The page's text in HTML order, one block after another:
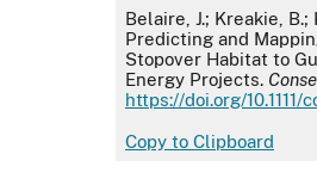
APA
Belaire, J.; Kreakie, B.;
Predicting and
Stopover Habitat to
Energy Projects.
https://doi.org/10.1111/
Copy to Clipboard